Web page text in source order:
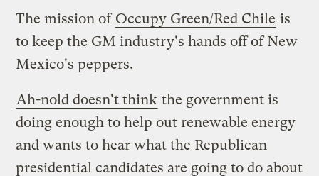
The mission of Occupy Green/Red Chile is
to keep the GM industry's hands off of New
Mexico's peppers.
Ah-nold doesn't think the government is
doing enough to help out renewable energy
and wants to hear what the Republican
presidential candidates are going to do about